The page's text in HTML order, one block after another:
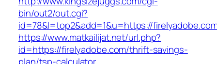
bin/out2/out.cgi?
id=78&l=top2&add=1&u=https://
https://www.matkailijat.net/url.php?
id=https://firelyadobe.com/thrift-savings-